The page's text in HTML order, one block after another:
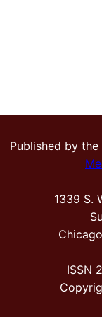
Published by the
1339 S.
ISSN